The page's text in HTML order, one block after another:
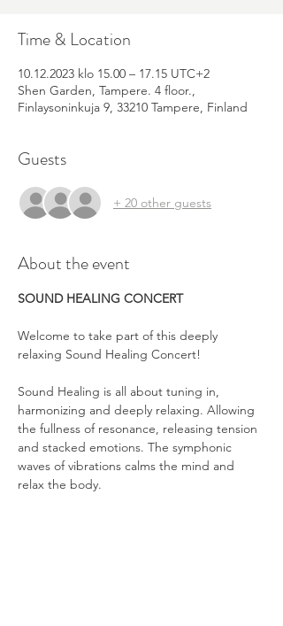
Time & Location
10.12.2023 klo 15.00 – 17.15 UTC+2
Shen Garden, Tampere. 4 floor.,
Finlaysoninkuja 9, 33210 Tampere, Finland
Guests
+ 20 other guests
About the event
SOUND HEALING CONCERT
Welcome to take part of this deeply
relaxing Sound Healing Concert!
Sound Healing is all about tuning in,
harmonizing and deeply relaxing. Allowing
the fullness of resonance, releasing tension
and stacked emotions. The symphonic
waves of vibrations calms the mind and
relax the body.